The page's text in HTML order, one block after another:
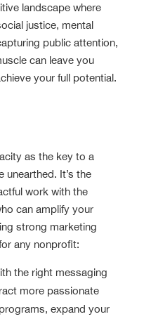
landscape where
justice, mental
public attention,
can leave you
your full potential.
as the key to a
unearthed. It’s the
work with the
can amplify your
strong marketing
any nonprofit:
the right messaging
more passionate
expand your